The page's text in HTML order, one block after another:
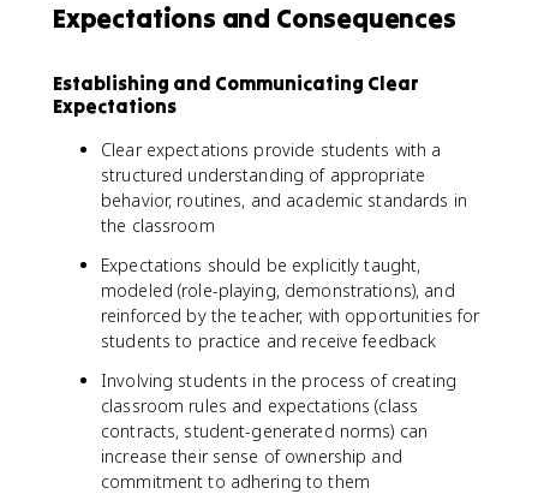
Expectations and Consequences
Establishing and Communicating Clear
Expectations
Clear expectations provide students with a
structured understanding of appropriate
behavior, routines, and academic standards in
the classroom
Expectations should be explicitly taught,
modeled (role-playing, demonstrations), and
reinforced by the teacher, with opportunities for
students to practice and receive feedback
Involving students in the process of creating
classroom rules and expectations (class
contracts, student-generated norms) can
increase their sense of ownership and
commitment to adhering to them